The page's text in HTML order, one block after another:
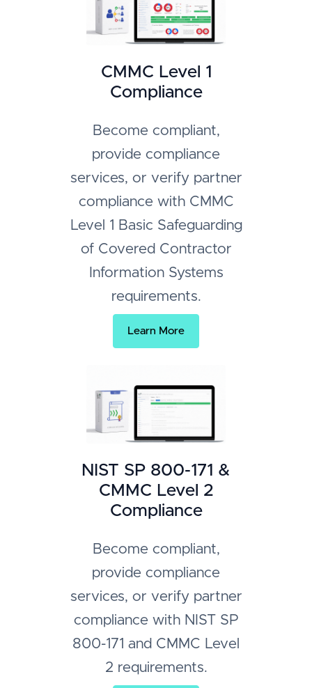
CMMC Level 1
Compliance
Become compliant,
provide compliance
services, or verify partner
compliance with CMMC
Level 1 Basic Safeguarding
of Covered Contractor
Information Systems
requirements.
Learn More
NIST SP 800-171 &
CMMC Level 2
Compliance
Become compliant,
provide compliance
services, or verify partner
compliance with NIST SP
800-171 and CMMC Level
2 requirements.